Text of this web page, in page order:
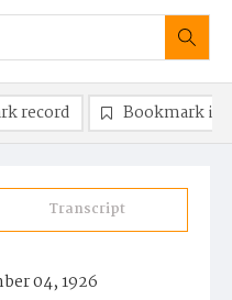
Transcript
04, 1926
record Bookmark